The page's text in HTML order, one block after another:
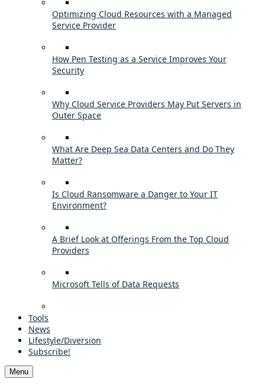
Optimizing Cloud Resources with a Managed
Service Provider
How Pen Testing as a Service Improves Your
Security
Why Cloud Service Providers May Put Servers in
Outer Space
What Are Deep Sea Data Centers and Do They
Matter?
Is Cloud Ransomware a Danger to Your IT
Environment?
A Brief Look at Offerings From the Top Cloud
Providers
Microsoft Tells of Data Requests
Tools
News
Lifestyle/Diversion
Subscribe!
Menu